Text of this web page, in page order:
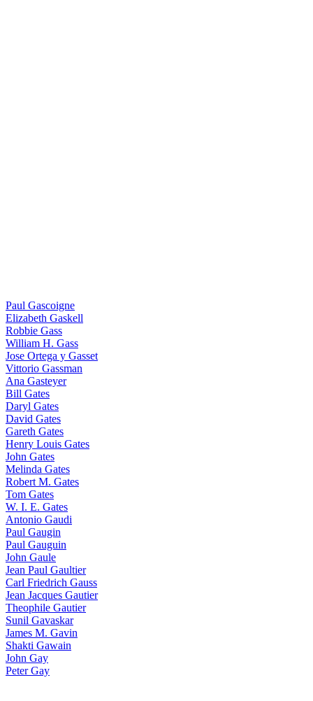
Paul Gascoigne
Elizabeth Gaskell
Robbie Gass
William H. Gass
Jose Ortega y Gasset
Vittorio Gassman
Ana Gasteyer
Bill Gates
Daryl Gates
David Gates
Gareth Gates
Henry Louis Gates
John Gates
Melinda Gates
Robert M. Gates
Tom Gates
W. I. E. Gates
Antonio Gaudi
Paul Gaugin
Paul Gauguin
John Gaule
Jean Paul Gaultier
Carl Friedrich Gauss
Jean Jacques Gautier
Theophile Gautier
Sunil Gavaskar
James M. Gavin
Shakti Gawain
John Gay
Peter Gay